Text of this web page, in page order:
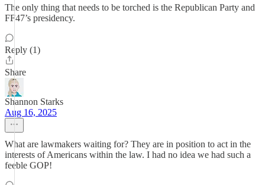
The only thing that needs to be torched is the Republican Party and
FF47’s presidency.
Reply (1)
Share
Shannon Starks
Aug 16, 2025
What are lawmakers waiting for? They are in position to act in the
interests of Americans within the law. I had no idea we had such a
feeble GOP!